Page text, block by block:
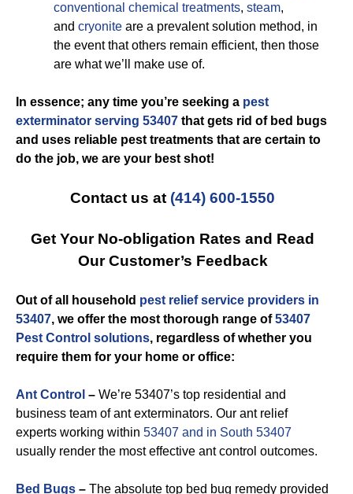
conventional chemical treatments, steam,
and cryonite are a prevalent solution method, in
the event that others remain efficient, then those
are what we’ll make use of.
In essence; any time you’re seeking a pest
exterminator serving 53407 that gets rid of bed bugs
and uses reliable pest treatments that are certain to
do the job, we are your best shot!
Contact us at (414) 600-1550
Get Your No-obligation Rates and Read
Our Customer’s Feedback
Out of all household pest relief service providers in
53407, we offer the most thorough range of53407
Pest Control solutions, regardless of whether you
require them for your home or office:
Ant Control – We’re 53407’s top residential and
business team of ant exterminators. Our ant relief
experts working within 53407 and in South 53407
usually render the most effective ant control outcomes.
Bed Bugs – The absolute top bed bug remedy provided